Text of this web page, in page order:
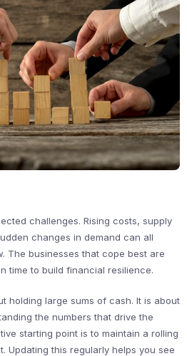
challenges. Rising costs, supply
changes in demand can all
The businesses that cope best are
time to build financial resilience.
holding large sums of cash. It is about
the numbers that drive the
starting point is to maintain a rolling
Updating this regularly helps you see